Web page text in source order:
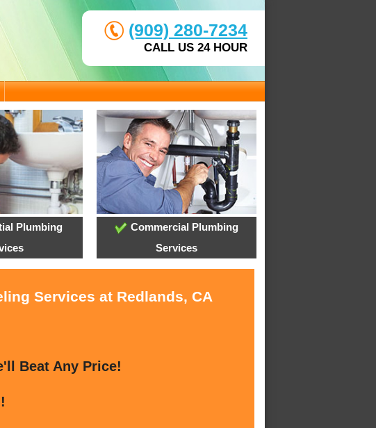
(909) 280-7234
CALL US 24 HOUR
Plumbing
Commercial Plumbing
Services
Services at Redlands, CA
Beat Any Price!